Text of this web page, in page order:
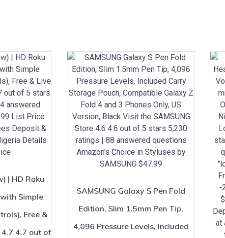
| HD Roku
Simple
Free &
4.7 4.7 out of
SAMSUNG Galaxy S Pen Fold
Edition, Slim 1.5mm Pen Tip,
4,096 Pressure Levels, Included